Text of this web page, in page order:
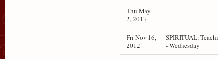
Thu May
2, 2013
Fri Nov 16,
2012
SPIRITUAL:
- Wednesday